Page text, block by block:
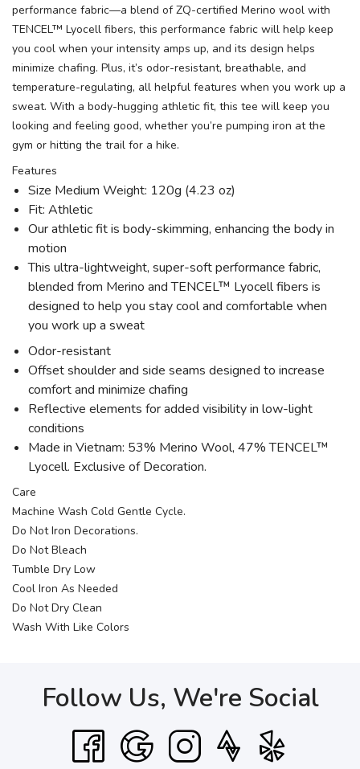
performance fabric—a blend of ZQ-certified Merino wool with
TENCEL™ Lyocell fibers, this performance fabric will help keep
you cool when your intensity amps up, and its design helps
minimize chafing. Plus, it’s odor-resistant, breathable, and
temperature-regulating, all helpful features when you work up a
sweat. With a body-hugging athletic fit, this tee will keep you
looking and feeling good, whether you’re pumping iron at the
gym or hitting the trail for a hike.
Features
Size Medium Weight: 120g (4.23 oz)
Fit: Athletic
Our athletic fit is body-skimming, enhancing the body in
motion
This ultra-lightweight, super-soft performance fabric,
blended from Merino and TENCEL™ Lyocell fibers is
designed to help you stay cool and comfortable when
you work up a sweat
Odor-resistant
Offset shoulder and side seams designed to increase
comfort and minimize chafing
Reflective elements for added visibility in low-light
conditions
Made in Vietnam: 53% Merino Wool, 47% TENCEL™
Lyocell. Exclusive of Decoration.
Care
Machine Wash Cold Gentle Cycle.
Do Not Iron Decorations.
Do Not Bleach
Tumble Dry Low
Cool Iron As Needed
Do Not Dry Clean
Wash With Like Colors
Follow Us, We're Social